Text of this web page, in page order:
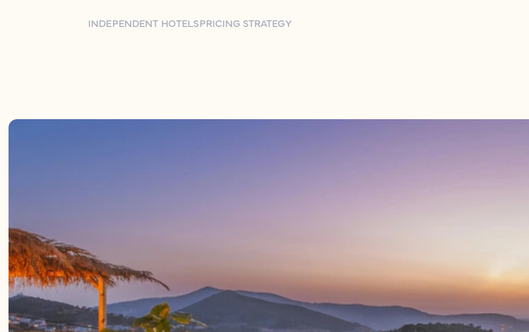
INDEPENDENT HOTELSPRICING STRATEGY